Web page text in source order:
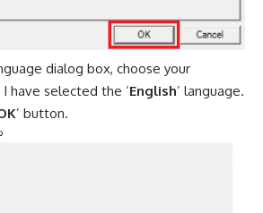
dialog box, choose your
have selected the ‘English’ language.
’ button.